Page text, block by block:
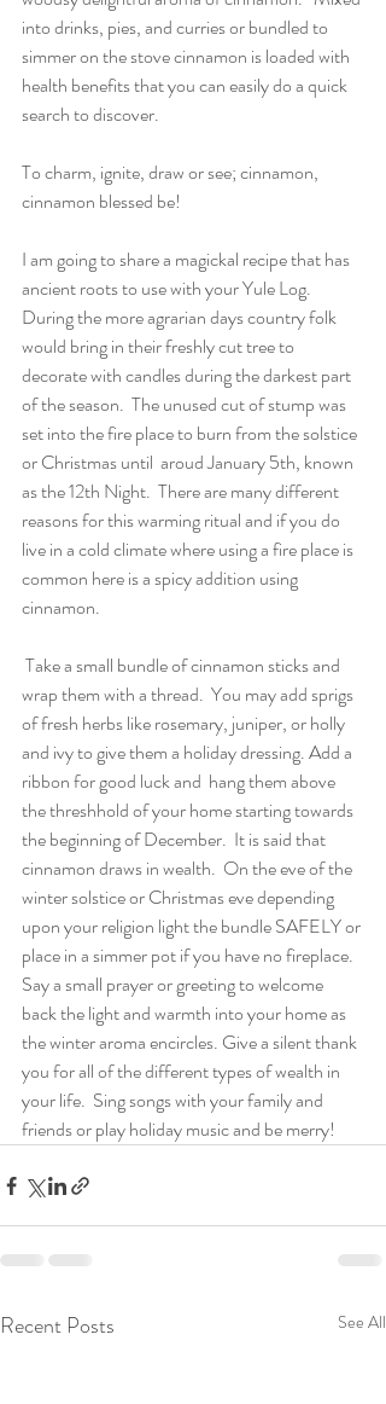
into drinks, pies, and curries or bundled to
simmer on the stove cinnamon is loaded with
health benefits that you can easily do a quick
search to discover.
To charm, ignite, draw or see; cinnamon,
cinnamon blessed be!
I am going to share a magickal recipe that has
ancient roots to use with your Yule Log.
During the more agrarian days country folk
would bring in their freshly cut tree to
decorate with candles during the darkest part
of the season.  The unused cut of stump was
set into the fire place to burn from the solstice
or Christmas until  aroud January 5th, known
as the 12th Night.  There are many different
reasons for this warming ritual and if you do
live in a cold climate where using a fire place is
common here is a spicy addition using
cinnamon.
wrap them with a thread.  You may add sprigs
of fresh herbs like rosemary, juniper, or holly
and ivy to give them a holiday dressing. Add a
ribbon for good luck and  hang them above
the threshhold of your home starting towards
the beginning of December.  It is said that
cinnamon draws in wealth.  On the eve of the
winter solstice or Christmas eve depending
upon your religion light the bundle SAFELY or
place in a simmer pot if you have no fireplace.
Say a small prayer or greeting to welcome
back the light and warmth into your home as
the winter aroma encircles. Give a silent thank
you for all of the different types of wealth in
your life.  Sing songs with your family and
friends or play holiday music and be merry!
Recent Posts See All